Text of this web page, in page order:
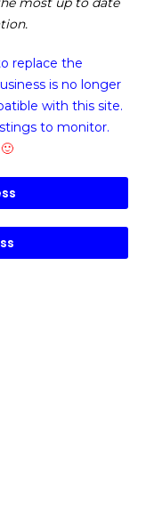
replace the
is no longer
with this site.
to monitor.
🙂